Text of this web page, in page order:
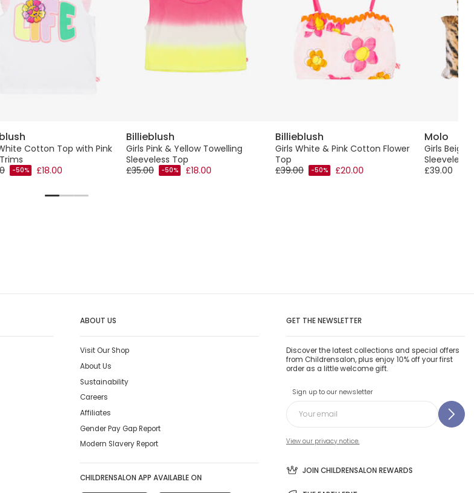
Cotton Top with Pink
-50% £18.00
Billieblush
Girls Pink & Yellow Towelling
Sleeveless Top
£35.00
-50% £18.00
Billieblush
Girls White & Pink Cotton Flower
Top
£39.00
-50% £20.00
Molo
Girls Beige
Sleeveless
£39.00
ABOUT US
Visit Our Shop
About Us
Sustainability
Careers
Affiliates
Gender Pay Gap Report
Modern Slavery Report
CHILDRENSALON APP AVAILABLE ON
GET THE NEWSLETTER
Discover the latest collections and special offers
from Childrensalon, plus enjoy 10% off your first
order as a little welcome gift.
Sign up to our newsletter
View our privacy notice.
JOIN CHILDRENSALON REWARDS